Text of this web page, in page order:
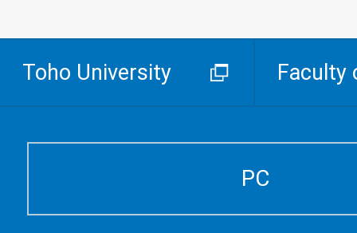
Toho University Faculty
PC